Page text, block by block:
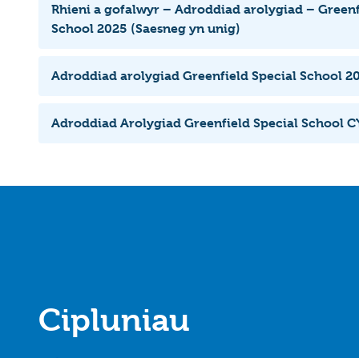
Rhieni a gofalwyr – Adroddiad arolygiad –
School 2025 (Saesneg yn unig)
Adroddiad arolygiad Greenfield Special School
Adroddiad Arolygiad Greenfield Special School
Cipluniau